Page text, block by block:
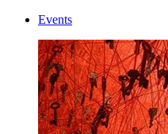
Events